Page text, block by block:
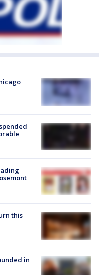
this
in